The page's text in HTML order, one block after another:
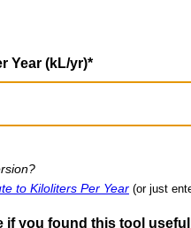
Year (kL/yr)*
to Kiloliters Per Year (or just
if you found this tool